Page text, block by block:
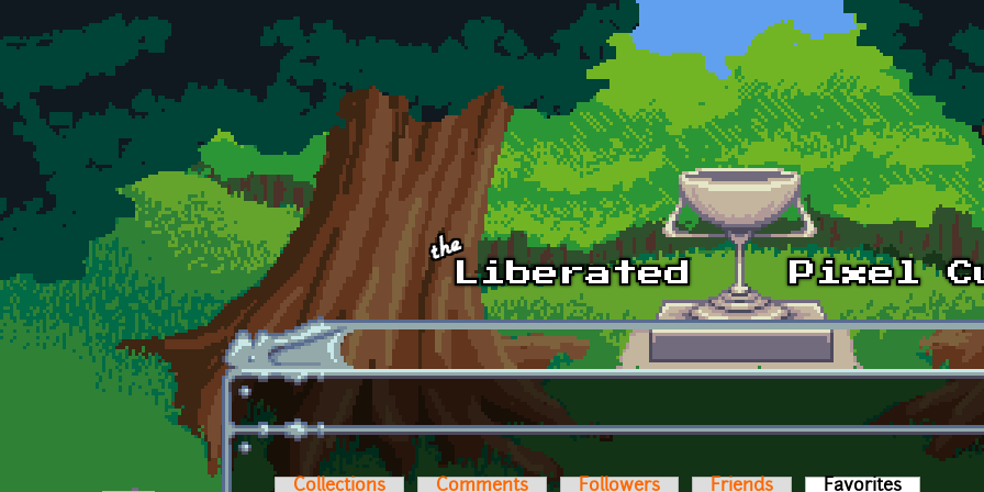
Skip to main content
Collections Comments Followers Friends Favorites